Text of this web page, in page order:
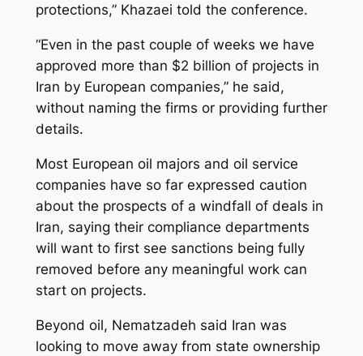
protections,” Khazaei told the conference.
“Even in the past couple of weeks we have
approved more than $2 billion of projects in
Iran by European companies,” he said,
without naming the firms or providing further
details.
Most European oil majors and oil service
companies have so far expressed caution
about the prospects of a windfall of deals in
Iran, saying their compliance departments
will want to first see sanctions being fully
removed before any meaningful work can
start on projects.
Beyond oil, Nematzadeh said Iran was
looking to move away from state ownership